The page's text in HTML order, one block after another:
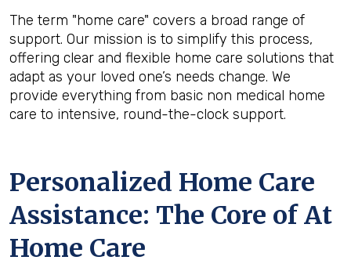
The term "home care" covers a broad range of
support. Our mission is to simplify this process,
offering clear and flexible home care solutions that
adapt as your loved one’s needs change. We
provide everything from basic non medical home
care to intensive, round-the-clock support.
Personalized Home Care
Assistance: The Core of At
Home Care